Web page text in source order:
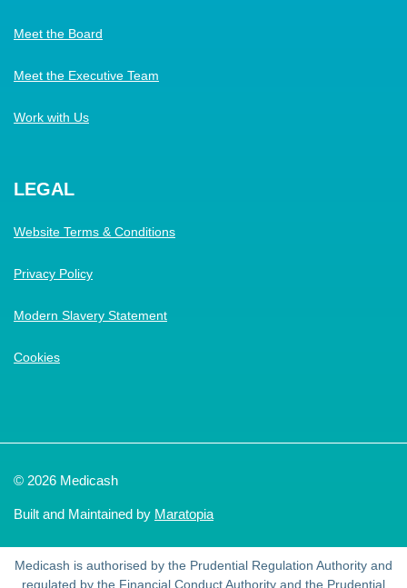
Meet the Board
Meet the Executive Team
Work with Us
LEGAL
Website Terms & Conditions
Privacy Policy
Modern Slavery Statement
Cookies
© 2026 Medicash
Built and Maintained by Maratopia
Medicash is authorised by the Prudential Regulation Authority and
regulated by the Financial Conduct Authority and the Prudential